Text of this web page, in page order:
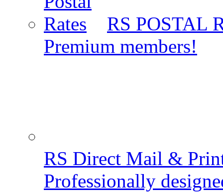
RS POSTAL
Premium members!
RS Direct Mail &
Professionally